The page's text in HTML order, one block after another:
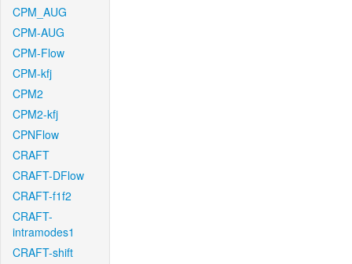
CPM_AUG
CPM-AUG
CPM-Flow
CPM-kfj
CPM2
CPM2-kfj
CPNFlow
CRAFT
CRAFT-DFlow
CRAFT-f1f2
CRAFT-
intramodes1
CRAFT-shift